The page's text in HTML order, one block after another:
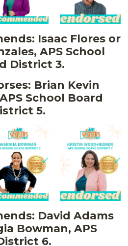
Isaac Flores or
APS School
District 3.
Brian Kevin
School Board
5.
David Adams
Bowman, APS
6.